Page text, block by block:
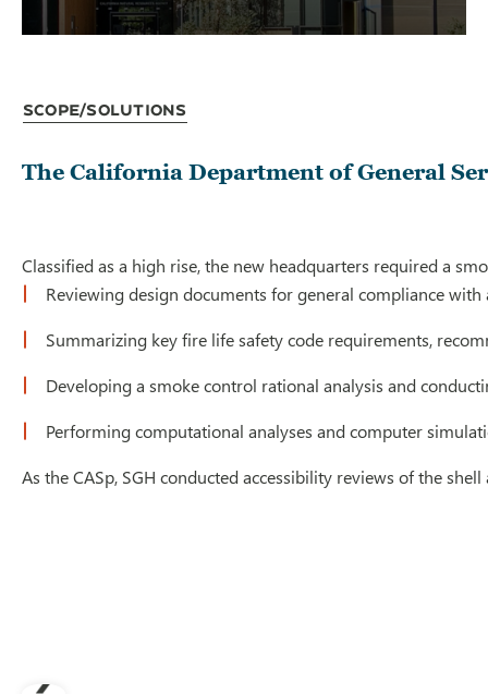
Scope/Solutions
The California Department of General
Classified as a high rise, the new headquarters required a
Reviewing design documents for general compliance
Summarizing key fire life safety code requirements,
Developing a smoke control rational analysis and
Performing computational analyses and computer
As the CASp, SGH conducted accessibility reviews of the